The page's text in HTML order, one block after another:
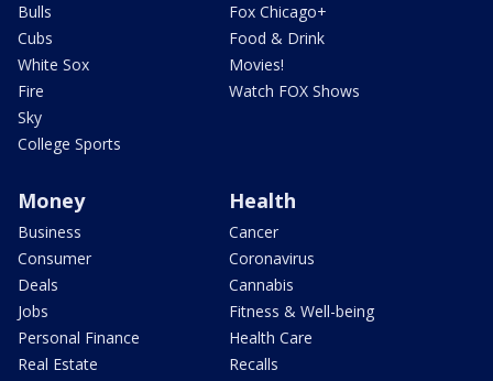
Bulls
Cubs
White Sox
Fire
Sky
College Sports
Fox Chicago+
Food & Drink
Movies!
Watch FOX Shows
Money
Business
Consumer
Deals
Jobs
Personal Finance
Real Estate
Health
Cancer
Coronavirus
Cannabis
Fitness & Well-being
Health Care
Recalls